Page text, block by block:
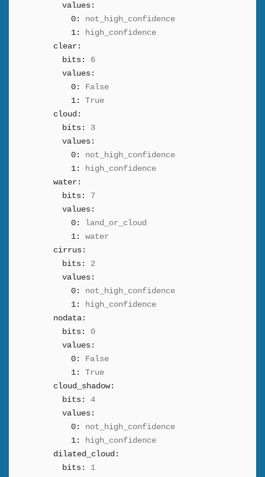
values:
0:
not_high_confidence
1:
high_confidence
clear:
bits:
6
values:
0:
False
1:
True
cloud:
bits:
3
values:
0:
not_high_confidence
1:
high_confidence
water:
bits:
7
values:
0:
land_or_cloud
1:
water
cirrus:
bits:
2
values:
0:
not_high_confidence
1:
high_confidence
nodata:
bits:
0
values:
0:
False
1:
True
cloud_shadow:
bits:
4
values:
0:
not_high_confidence
1:
high_confidence
dilated_cloud:
bits:
1